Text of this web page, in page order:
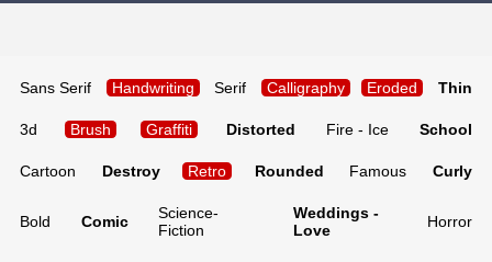
Sans Serif Handwriting Serif Calligraphy Eroded Thin
3d Brush Graffiti Distorted Fire - Ice School
Cartoon Destroy Retro Rounded Famous Curly
Bold Comic
Science-
Fiction
Weddings -
Love
Horror